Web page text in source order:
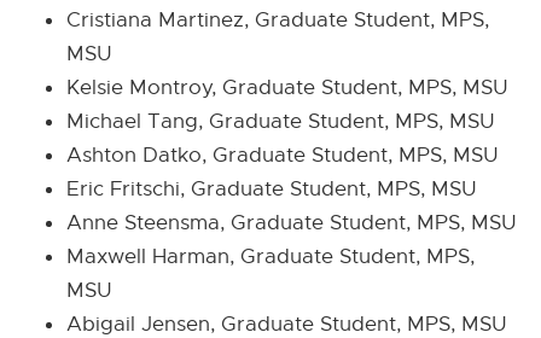
Cristiana Martinez, Graduate Student, MPS,
MSU
Kelsie Montroy, Graduate Student, MPS, MSU
Michael Tang, Graduate Student, MPS, MSU
Ashton Datko, Graduate Student, MPS, MSU
Eric Fritschi, Graduate Student, MPS, MSU
Anne Steensma, Graduate Student, MPS, MSU
Maxwell Harman, Graduate Student, MPS,
MSU
Abigail Jensen, Graduate Student, MPS, MSU